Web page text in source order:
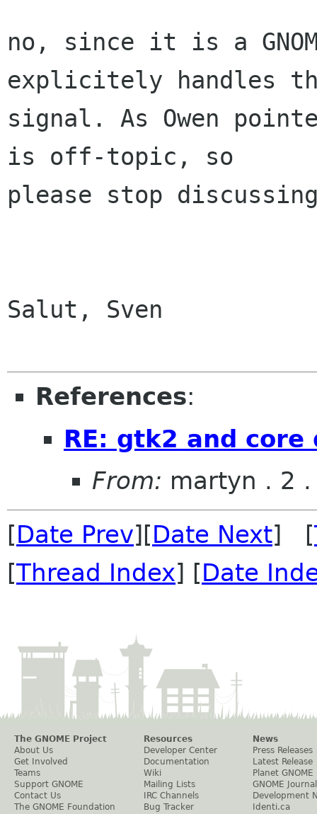
no, since it is a
explicitely handles
signal. As Owen
is off-topic, so
please stop
Salut, Sven
References:
RE: gtk2 and core
From: martyn . 2
[Date Prev][Date Next] [
[Thread Index] [Date
The GNOME Project
About Us
Get Involved
Teams
Support GNOME
Contact Us
The GNOME Foundation
Resources
Developer Center
Documentation
Wiki
Mailing Lists
IRC Channels
Bug Tracker
News
Press Releases
Latest Release
Planet GNOME
GNOME Journal
Development
Identi.ca